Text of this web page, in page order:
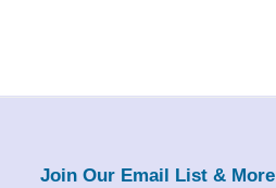
Join Our Email List & More